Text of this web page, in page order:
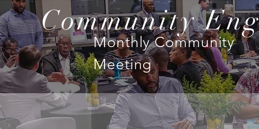
Community
Monthly Community
Meeting